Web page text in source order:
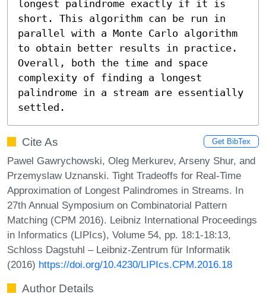
longest palindrome exactly if it is
short. This algorithm can be run in
parallel with a Monte Carlo algorithm
to obtain better results in practice.
Overall, both the time and space
complexity of finding a longest
palindrome in a stream are essentially
settled.
Cite As Get BibTex
Pawel Gawrychowski, Oleg Merkurev, Arseny Shur, and
Przemyslaw Uznanski. Tight Tradeoffs for Real-Time
Approximation of Longest Palindromes in Streams. In
27th Annual Symposium on Combinatorial Pattern
Matching (CPM 2016). Leibniz International Proceedings
in Informatics (LIPIcs), Volume 54, pp. 18:1-18:13,
Schloss Dagstuhl – Leibniz-Zentrum für Informatik
(2016) https://doi.org/10.4230/LIPIcs.CPM.2016.18
Author Details